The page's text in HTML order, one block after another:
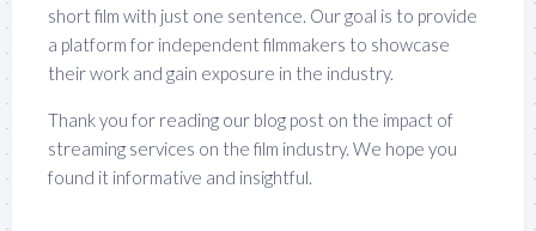
short film with just one sentence. Our goal is to provide
a platform for independent filmmakers to showcase
their work and gain exposure in the industry.
Thank you for reading our blog post on the impact of
streaming services on the film industry. We hope you
found it informative and insightful.